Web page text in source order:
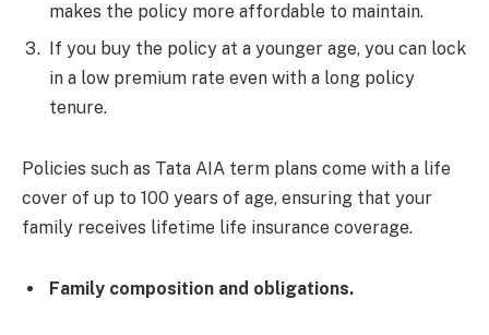
makes the policy more affordable to maintain.
If you buy the policy at a younger age, you can lock
in a low premium rate even with a long policy
tenure.
Policies such as Tata AIA term plans come with a life
cover of up to 100 years of age, ensuring that your
family receives lifetime life insurance coverage.
Family composition and obligations.